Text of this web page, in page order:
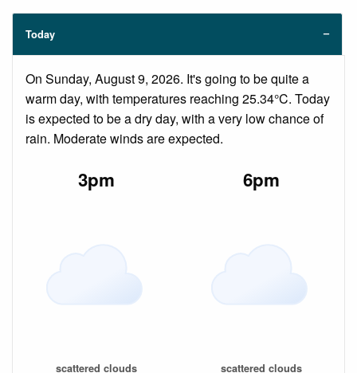
Today
On Sunday, August 9, 2026. It's going to be quite a
warm day, with temperatures reaching 25.34°C. Today
is expected to be a dry day, with a very low chance of
rain. Moderate winds are expected.
3pm
scattered clouds
6pm
scattered clouds